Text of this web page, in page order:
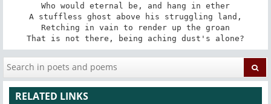
Who would eternal be, and hang in ether
A stuffless ghost above his struggling land,
Retching in vain to render up the groan
That is not there, being aching dust's alone?
RELATED LINKS